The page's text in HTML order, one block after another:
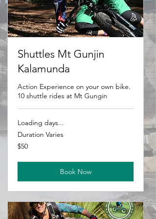
Shuttles Mt Gunjin
Kalamunda
Action Experience on your own bike.
10 shuttle rides at Mt Gungin
Loading days...
Duration Varies
50
Australian
$50
Book Now